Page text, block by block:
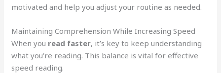
motivated and help you adjust your routine as needed.
Maintaining Comprehension While Increasing Speed
When you read faster, it’s key to keep understanding
what you’re reading. This balance is vital for effective
speed reading.